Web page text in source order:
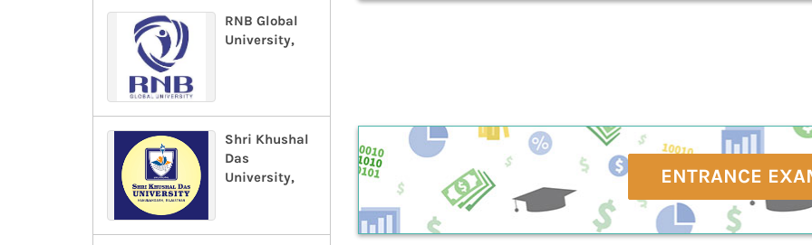
RNB Global
University,
Shri Khushal
Das
University,
ENTRANCE